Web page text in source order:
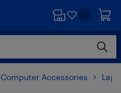
Computer Accessories